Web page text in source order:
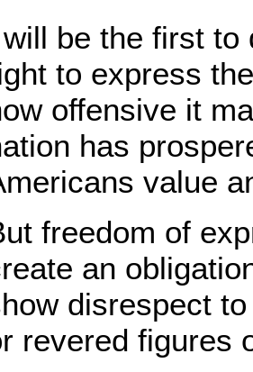
be the first to
to express
offensive it
has
value
freedom of
an
disrespect
revered figures